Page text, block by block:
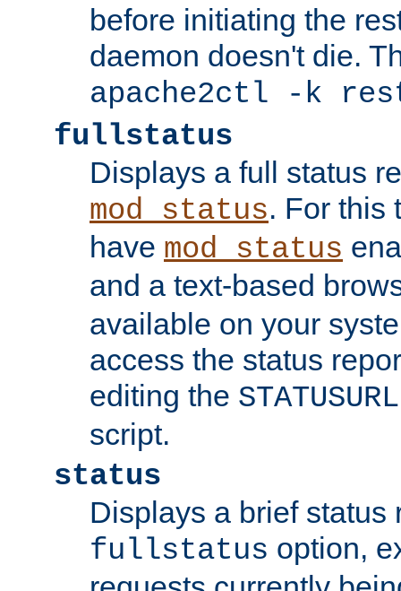
before initiating the
daemon doesn't die.
apache2ctl -k
fullstatus
Displays a full status
mod_status. For this
have mod_status
and a text-based
available on your
access the status
editing the STATUSURL
script.
status
Displays a brief status
fullstatus option,